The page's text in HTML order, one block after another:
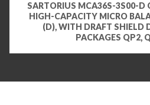
SARTORIUS MCA36S-3S00-D
HIGH-CAPACITY MICRO
(D), WITH DRAFT SHIELD
PACKAGES QP2,